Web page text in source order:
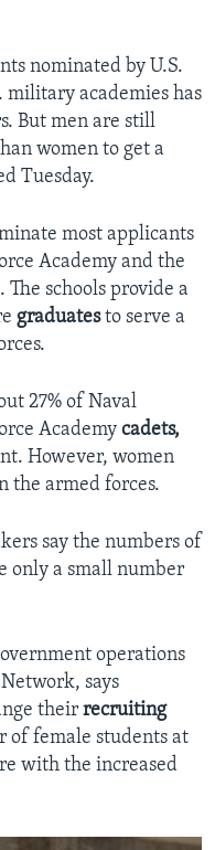
nominated by U.S.
military academies has
But men are still
women to get a
Tuesday.
most applicants
Academy and the
schools provide a
graduatesto serve a
27% of Naval
Academy cadets,
However, women
the armed forces.
say the numbers of
only a small number
operations
says
their recruiting
of female students at
with the increased